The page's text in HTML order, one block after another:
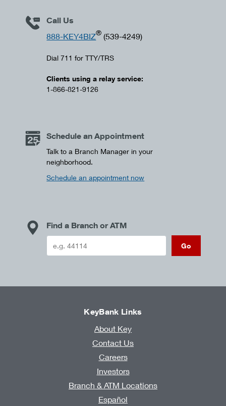
Call Us
888-KEY4BIZ® (539-4249)
Dial 711 for TTY/TRS
Clients using a relay service:
1-866-821-9126
Schedule an Appointment
Talk to a Branch Manager in your
neighborhood.
Schedule an appointment now
Find a Branch or ATM
Go
KeyBank Links
About Key
Contact Us
Careers
Investors
Branch & ATM Locations
Español